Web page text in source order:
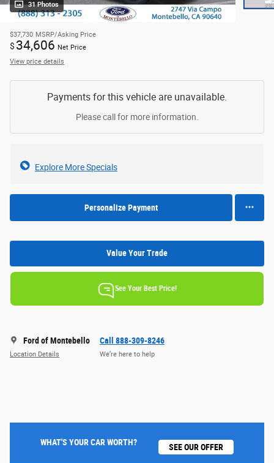
31 Photos
$37,730 MSRP/Asking Price
$ 34,606 Net Price
View price details
Payments for this vehicle are unavailable.
Please call for more information.
Explore More Specials
Personalize Payment
Value Your Trade
See Your Best Price!
Ford of Montebello
Location Details
Call 888-309-8246
We’re here to help
WHAT'S YOUR CAR WORTH? SEE OUR OFFER